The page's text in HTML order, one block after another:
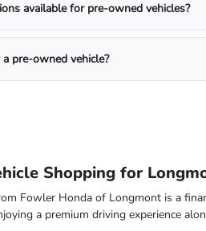
available for pre-owned vehicles?
pre-owned vehicle?
Shopping for
Fowler Honda of Longmont is a
a premium driving experience